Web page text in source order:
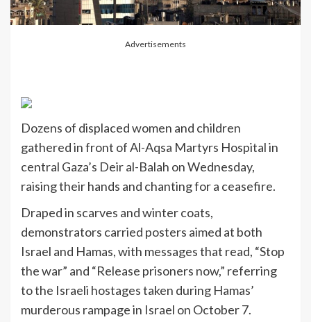
Advertisements
Dozens of displaced women and children
gathered in front of Al-Aqsa Martyrs Hospital in
central Gaza’s Deir al-Balah on Wednesday,
raising their hands and chanting for a ceasefire.
Draped in scarves and winter coats,
demonstrators carried posters aimed at both
Israel and Hamas, with messages that read, “Stop
the war” and “Release prisoners now,” referring
to the Israeli hostages taken during Hamas’
murderous rampage in Israel on October 7.